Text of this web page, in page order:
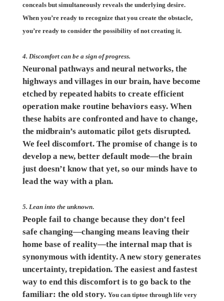
conceals but simultaneously reveals the underlying desire.
When you’re ready to recognize that you create the obstacle,
you’re ready to consider the possibility of not creating it.
4. Discomfort can be a sign of progress.
Neuronal pathways and neural networks, the
highways and villages in our brain, have become
etched by repeated habits to create efficient
operation make routine behaviors easy. When
these habits are confronted and have to change,
the midbrain’s automatic pilot gets disrupted.
We feel discomfort. The promise of change is to
develop a new, better default mode—the brain
just doesn’t know that yet, so our minds have to
lead the way with a plan.
5. Lean into the unknown.
People fail to change because they don’t feel
safe changing—changing means leaving their
home base of reality—the internal map that is
synonymous with identity. A new story generates
uncertainty, trepidation. The easiest and fastest
way to end this discomfort is to go back to the
familiar: the old story. You can tiptoe through life very